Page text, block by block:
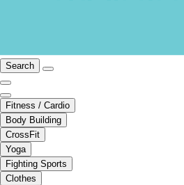
Search
Fitness / Cardio
Body Building
CrossFit
Yoga
Fighting Sports
Clothes